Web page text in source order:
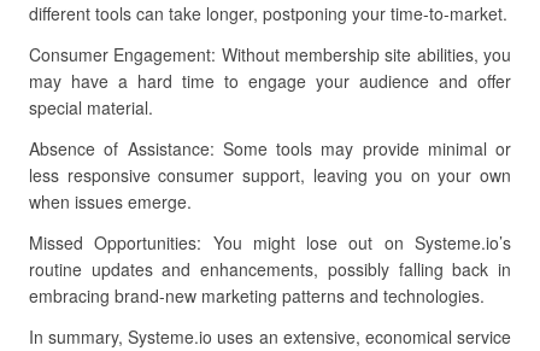
different tools can take longer, postponing your time-to-market.
Consumer Engagement: Without membership site abilities, you
may have a hard time to engage your audience and offer
special material.
Absence of Assistance: Some tools may provide minimal or
less responsive consumer support, leaving you on your own
when issues emerge.
Missed Opportunities: You might lose out on Systeme.io’s
routine updates and enhancements, possibly falling back in
embracing brand-new marketing patterns and technologies.
In summary, Systeme.io uses an extensive, economical service